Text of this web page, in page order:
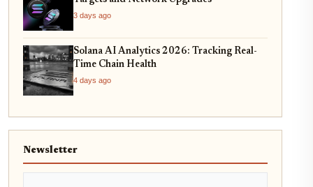
3 days ago
Solana AI Analytics 2026: Tracking Real-
Time Chain Health
4 days ago
Newsletter